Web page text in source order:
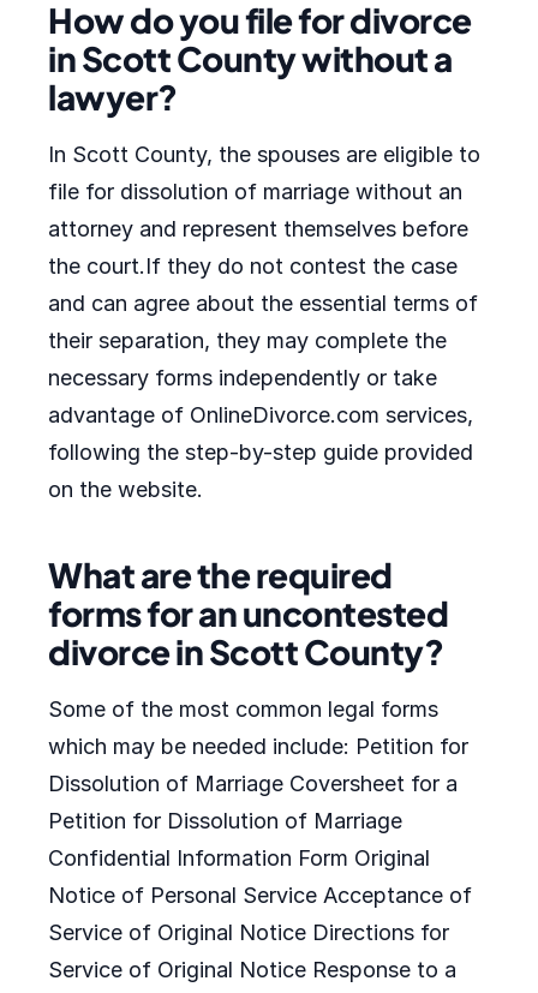
How do you file for divorce
in Scott County without a
lawyer?
In Scott County, the spouses are eligible to
file for dissolution of marriage without an
attorney and represent themselves before
the court.If they do not contest the case
and can agree about the essential terms of
their separation, they may complete the
necessary forms independently or take
advantage of OnlineDivorce.com services,
following the step-by-step guide provided
on the website.
What are the required
forms for an uncontested
divorce in Scott County?
Some of the most common legal forms
which may be needed include: Petition for
Dissolution of Marriage Coversheet for a
Petition for Dissolution of Marriage
Confidential Information Form Original
Notice of Personal Service Acceptance of
Service of Original Notice Directions for
Service of Original Notice Response to a